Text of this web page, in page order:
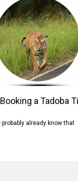
a Tadoba
already know that